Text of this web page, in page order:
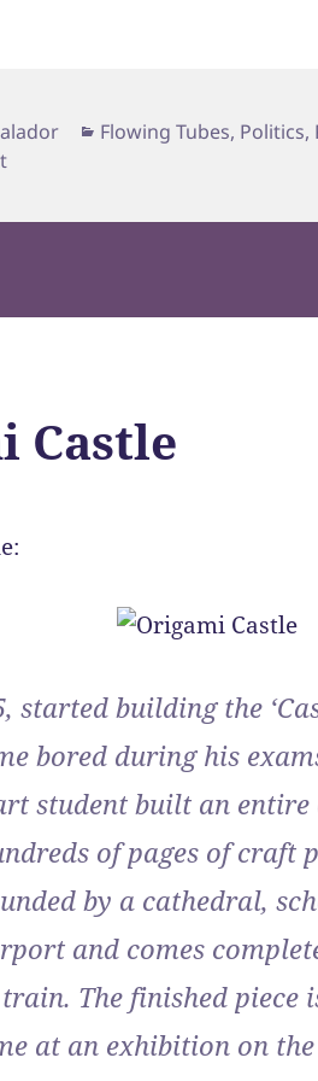
Categories
Flowing Tubes, Politics,
on lol Italy
Castle
started building the
bored during his
student built an
of pages of craft
by a cathedral,
and comes
The finished piece
at an exhibition on